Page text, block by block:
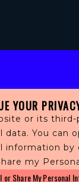
YOUR
or its
data. You can
information
my
or Share My Personal